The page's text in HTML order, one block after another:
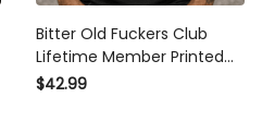
Bitter Old Fuckers Club
Lifetime Member Printed Polo
Shirt Patriotic Skull Dad Gift
$42.99